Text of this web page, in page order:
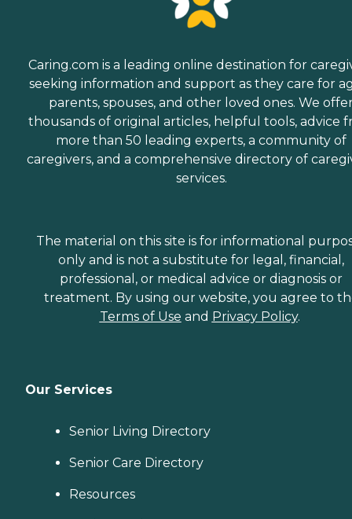
Caring.com is a leading online destination for
seeking information and support as they care for
parents, spouses, and other loved ones. We
thousands of original articles, helpful tools, advice
more than 50 leading experts, a community of
caregivers, and a comprehensive directory of
services.
The material on this site is for informational
only and is not a substitute for legal, financial,
professional, or medical advice or diagnosis or
treatment. By using our website, you agree to
Terms of Use and Privacy Policy.
Our Services
Senior Living Directory
Senior Care Directory
Resources